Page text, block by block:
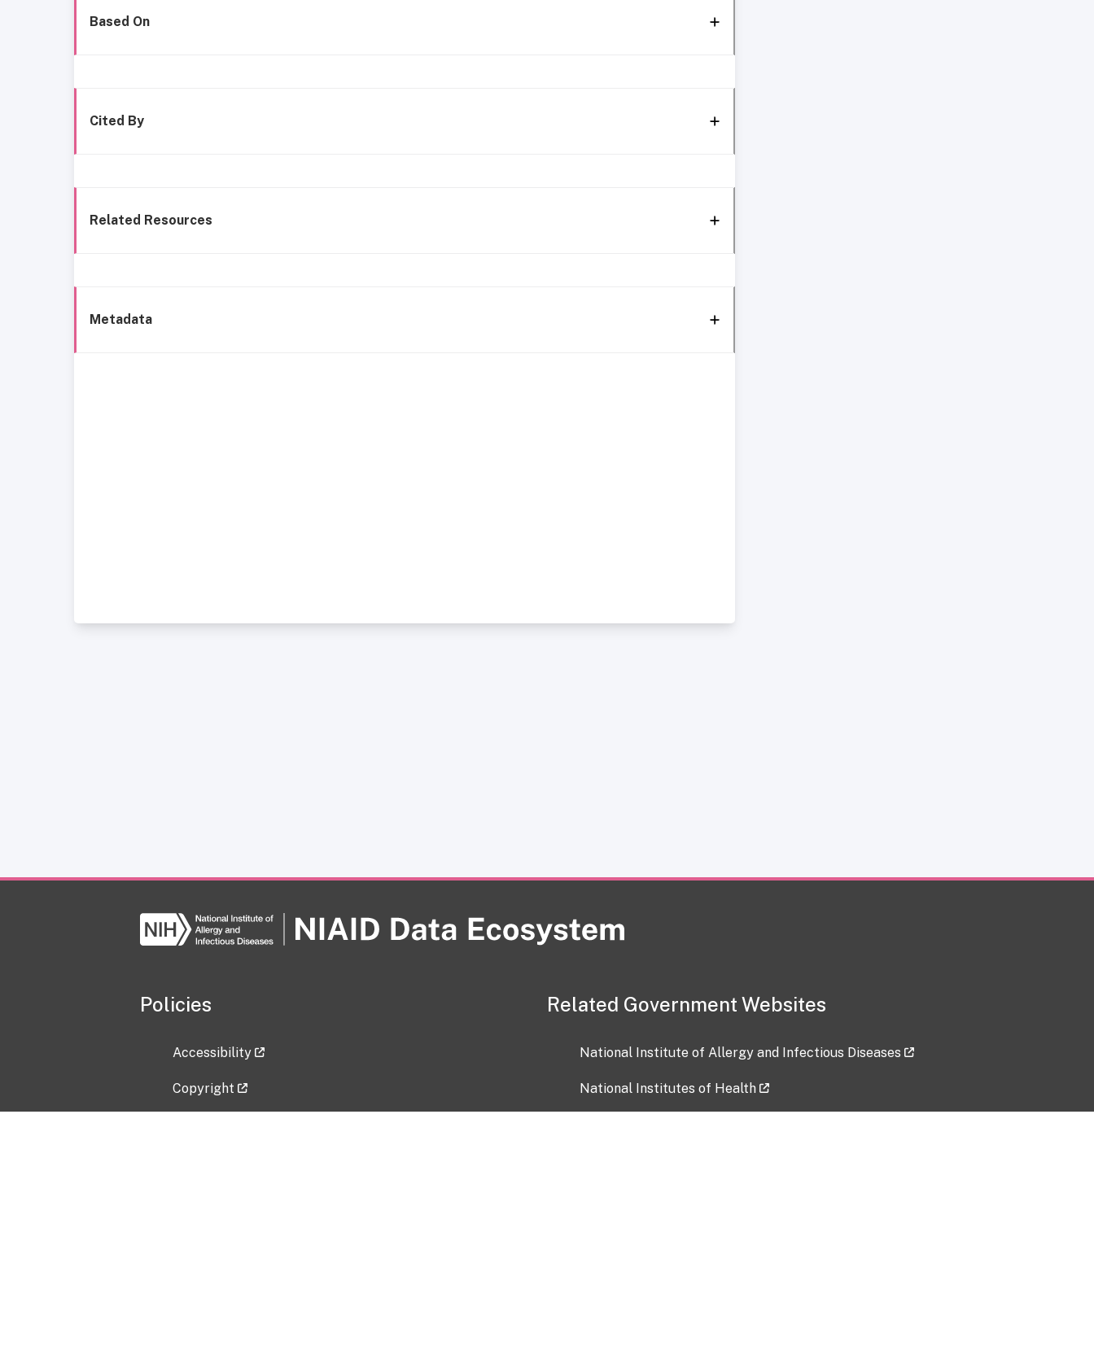
Based On
Cited By
Related Resources
Metadata
Policies
Accessibility
Copyright
Related Government Websites
National Institute of Allergy and Infectious Diseases
National Institutes of Health